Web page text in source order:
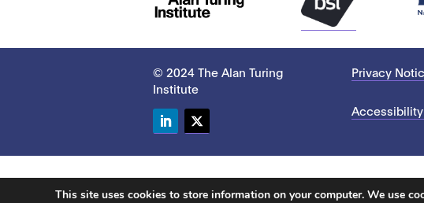
© 2024 The Alan Turing
Institute
Privacy
This site uses cookies to store information on your computer. We use